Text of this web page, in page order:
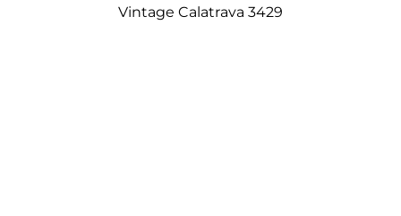
Vintage Calatrava 3429